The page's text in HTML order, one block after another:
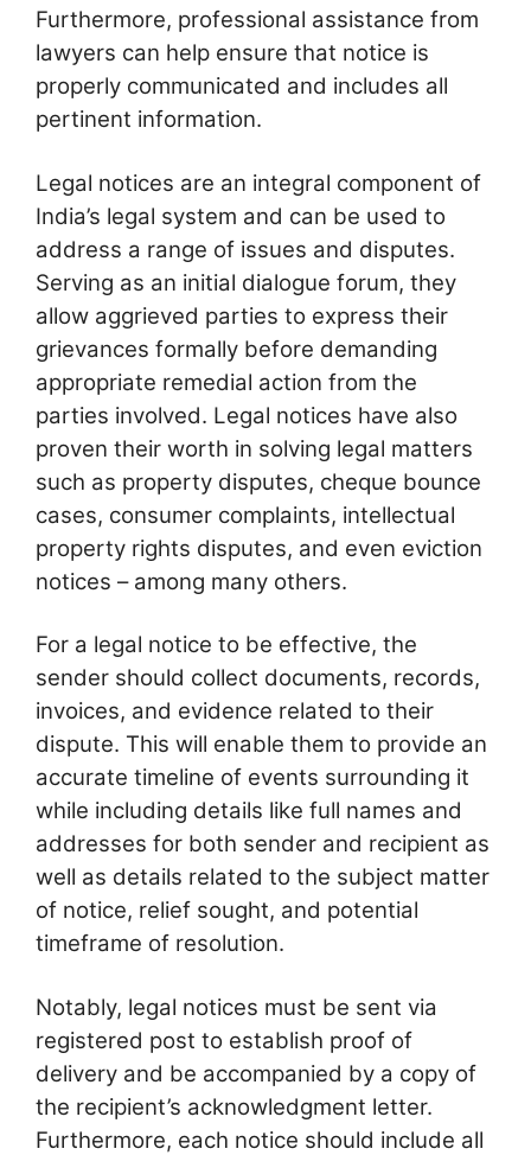
Furthermore, professional assistance from
lawyers can help ensure that notice is
properly communicated and includes all
pertinent information.
Legal notices are an integral component of
India’s legal system and can be used to
address a range of issues and disputes.
Serving as an initial dialogue forum, they
allow aggrieved parties to express their
grievances formally before demanding
appropriate remedial action from the
parties involved. Legal notices have also
proven their worth in solving legal matters
such as property disputes, cheque bounce
cases, consumer complaints, intellectual
property rights disputes, and even eviction
notices – among many others.
For a legal notice to be effective, the
sender should collect documents, records,
invoices, and evidence related to their
dispute. This will enable them to provide an
accurate timeline of events surrounding it
while including details like full names and
addresses for both sender and recipient as
well as details related to the subject matter
of notice, relief sought, and potential
timeframe of resolution.
Notably, legal notices must be sent via
registered post to establish proof of
delivery and be accompanied by a copy of
the recipient’s acknowledgment letter.
Furthermore, each notice should include all